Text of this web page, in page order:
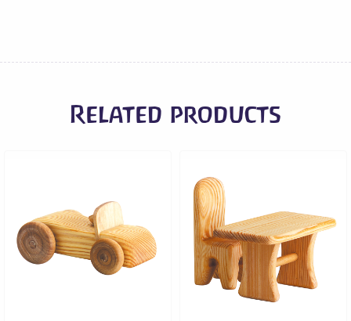
Related products